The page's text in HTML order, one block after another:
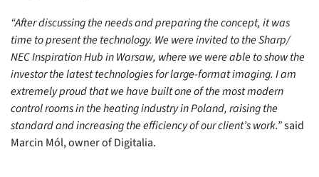
“After discussing the needs and preparing the concept, it was
time to present the technology. We were invited to the Sharp/
NEC Inspiration Hub in Warsaw, where we were able to show the
investor the latest technologies for large-format imaging. I am
extremely proud that we have built one of the most modern
control rooms in the heating industry in Poland, raising the
standard and increasing the efficiency of our client’s work.”said
Marcin Mól, owner of Digitalia.